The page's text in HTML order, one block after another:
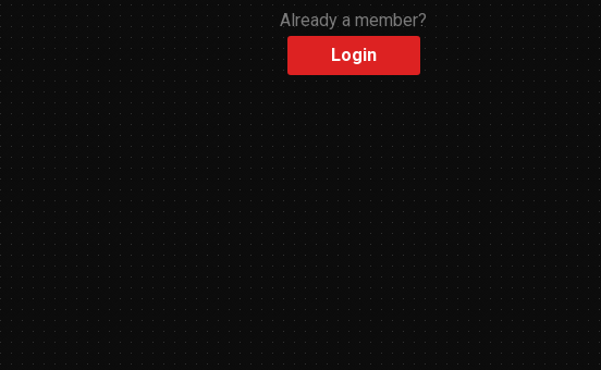
Already a member?
Login